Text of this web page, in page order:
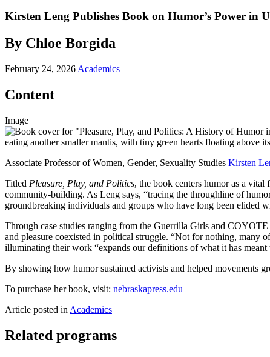
Kirsten Leng Publishes Book on Humor’s Power in
By Chloe Borgida
February 24, 2026 Academics
Content
Image
Associate Professor of Women, Gender, Sexuality Studies Kirsten
Titled Pleasure, Play, and Politics, the book centers humor as a
community-building. As Leng says, “tracing the throughline of
groundbreaking individuals and groups who have long been elided
Through case studies ranging from the Guerrilla Girls and
and pleasure coexisted in political struggle. “Not for nothing, many
illuminating their work “expands our definitions of what it has
By showing how humor sustained activists and helped movements
To purchase her book, visit: nebraskapress.edu
Article posted in Academics
Related programs